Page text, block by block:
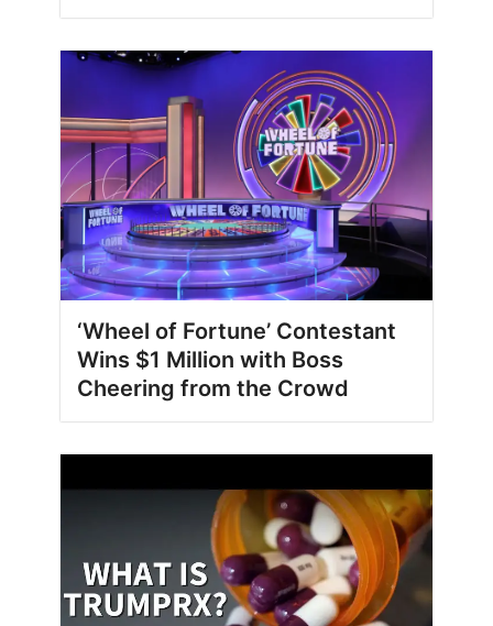
‘Wheel of Fortune’ Contestant
Wins $1 Million with Boss
Cheering from the Crowd